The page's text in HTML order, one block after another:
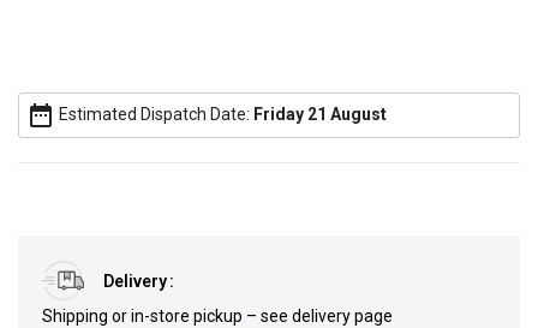
date_range Estimated Dispatch Date: Friday 21 August
Delivery
Shipping or in-store pickup – see delivery page